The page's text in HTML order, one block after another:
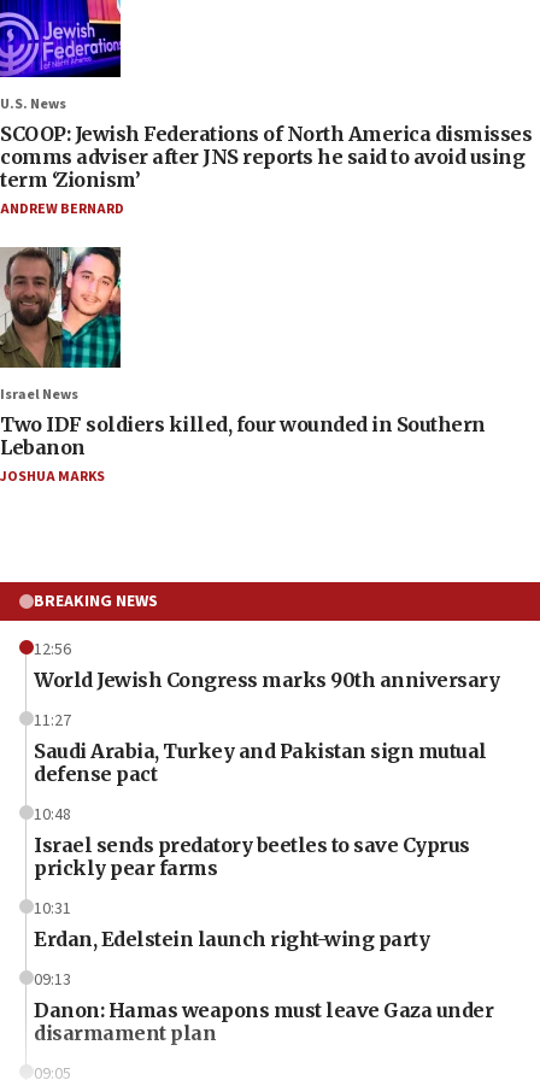
U.S. News
SCOOP: Jewish Federations of North America dismisses
comms adviser after JNS reports he said to avoid using
term ‘Zionism’
ANDREW BERNARD
Israel News
Two IDF soldiers killed, four wounded in Southern
Lebanon
JOSHUA MARKS
BREAKING NEWS
12:56
World Jewish Congress marks 90th anniversary
11:27
Saudi Arabia, Turkey and Pakistan sign mutual
defense pact
10:48
Israel sends predatory beetles to save Cyprus
prickly pear farms
10:31
Erdan, Edelstein launch right-wing party
09:13
Danon: Hamas weapons must leave Gaza under
disarmament plan
09:05